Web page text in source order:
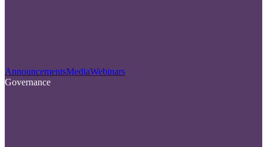
AnnouncementsMediaWebinars
Governance